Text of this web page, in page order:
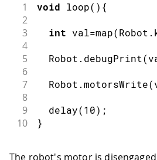
1 void loop( ) {
2
3
int val=map(Robot .
4
5
  Robot
. debugPrint(
6
7
  Robot
.motorsWrite(
8
9
delay(10) ;
10 }
The robot's motor is